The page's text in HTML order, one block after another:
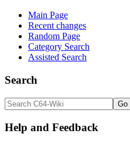
Main Page
Recent changes
Random Page
Category Search
Assisted Search
Search
Help and Feedback